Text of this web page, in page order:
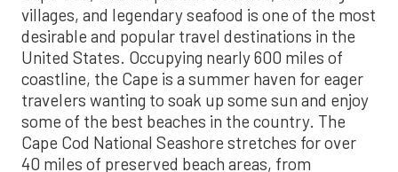
villages, and legendary seafood is one of the most
desirable and popular travel destinations in the
United States. Occupying nearly 600 miles of
coastline, the Cape is a summer haven for eager
travelers wanting to soak up some sun and enjoy
some of the best beaches in the country. The
Cape Cod National Seashore stretches for over
40 miles of preserved beach areas, from